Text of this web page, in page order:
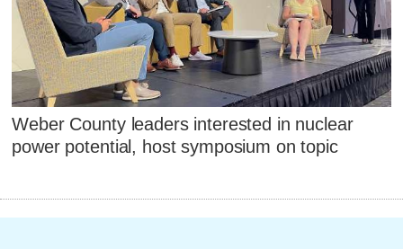
Weber County leaders interested in nuclear
power potential, host symposium on topic